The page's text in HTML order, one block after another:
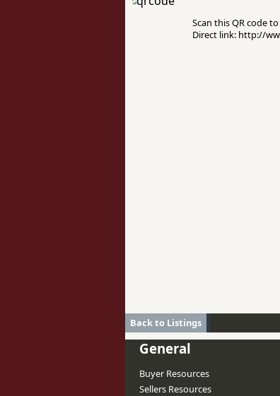
Scan this QR code
Direct link: http://
Back to Listings
General
Buyer Resources
Sellers Resources